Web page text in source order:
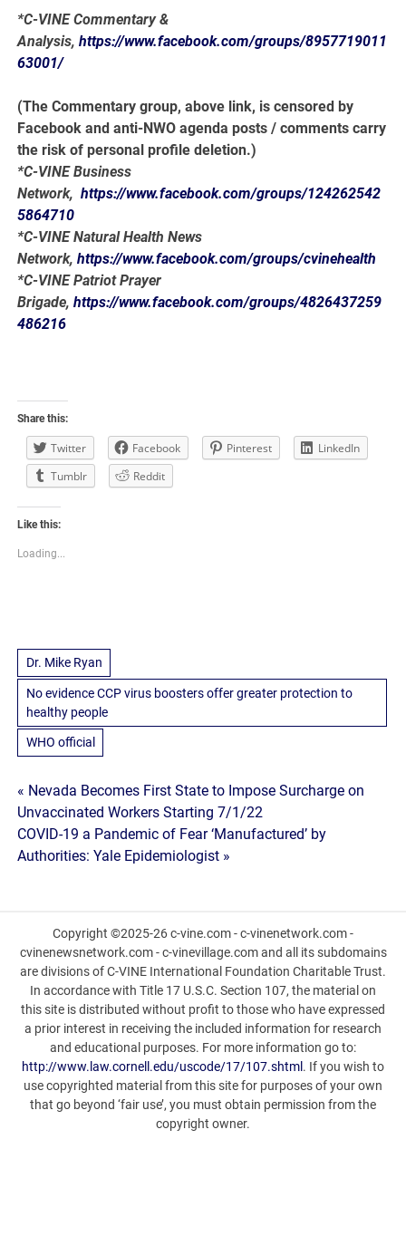
*C-VINE Commentary &
Analysis,https://www.facebook.com/groups/8957719011
63001/
(The Commentary group, above link, is censored by
Facebook and anti-NWO agenda posts / comments carry
the risk of personal profile deletion.)
*C-VINE Business
Network,https://www.facebook.com/groups/124262542
5864710
*C-VINE Natural Health News
Network,https://www.facebook.com/groups/cvinehealth
*C-VINE Patriot Prayer
Brigade,https://www.facebook.com/groups/4826437259
486216
Share this:
Twitter Facebook Pinterest
LinkedIn
Tumblr
Reddit
Like this:
Loading...
Dr. Mike Ryan
No evidence CCP virus boosters offer greater protection to
healthy people
WHO official
Post
navigation
« Nevada Becomes First State to Impose Surcharge on
Unvaccinated Workers Starting 7/1/22
COVID-19 a Pandemic of Fear ‘Manufactured’ by
Authorities: Yale Epidemiologist »
Copyright ©2025-26 c-vine.com - c-vinenetwork.com -
cvinenewsnetwork.com - c-vinevillage.com and all its subdomains
are divisions of C-VINE International Foundation Charitable Trust.
In accordance with Title 17 U.S.C. Section 107, the material on
this site is distributed without profit to those who have expressed
a prior interest in receiving the included information for research
and educational purposes. For more information go to:
http://www.law.cornell.edu/uscode/17/107.shtml . If you wish to
use copyrighted material from this site for purposes of your own
that go beyond ‘fair use’, you must obtain permission from the
copyright owner.